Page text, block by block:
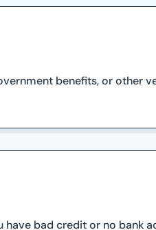
benefits, or other
bad credit or no bank